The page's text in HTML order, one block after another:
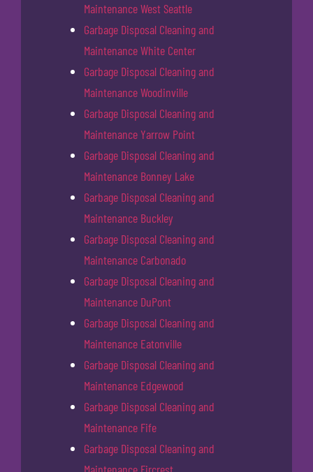
Maintenance West Seattle
Garbage Disposal Cleaning and
Maintenance White Center
Garbage Disposal Cleaning and
Maintenance Woodinville
Garbage Disposal Cleaning and
Maintenance Yarrow Point
Garbage Disposal Cleaning and
Maintenance Bonney Lake
Garbage Disposal Cleaning and
Maintenance Buckley
Garbage Disposal Cleaning and
Maintenance Carbonado
Garbage Disposal Cleaning and
Maintenance DuPont
Garbage Disposal Cleaning and
Maintenance Eatonville
Garbage Disposal Cleaning and
Maintenance Edgewood
Garbage Disposal Cleaning and
Maintenance Fife
Garbage Disposal Cleaning and